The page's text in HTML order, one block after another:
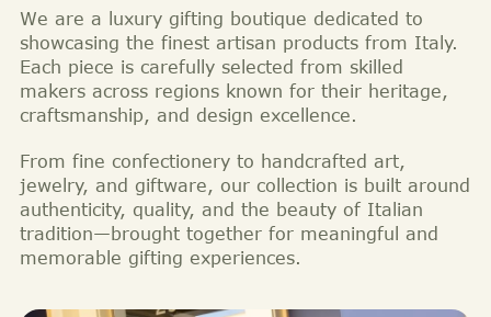
We are a luxury gifting boutique dedicated to
showcasing the finest artisan products from Italy.
Each piece is carefully selected from skilled
makers across regions known for their heritage,
craftsmanship, and design excellence.
From fine confectionery to handcrafted art,
jewelry, and giftware, our collection is built around
authenticity, quality, and the beauty of Italian
tradition—brought together for meaningful and
memorable gifting experiences.